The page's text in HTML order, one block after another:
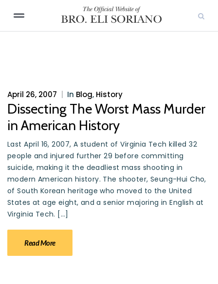
April 26, 2007 In Blog, History
Dissecting The Worst Mass Murder
in American History
Last April 16, 2007, A student of Virginia Tech killed 32
people and injured further 29 before committing
suicide, making it the deadliest mass shooting in
modern American history. The shooter, Seung-Hui Cho,
of South Korean heritage who moved to the United
States at age eight, and a senior majoring in English at
Virginia Tech. […]
Read More